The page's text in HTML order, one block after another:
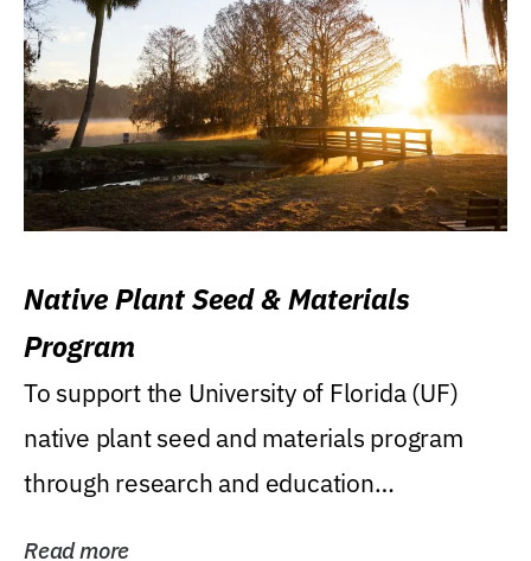
Native Plant Seed & Materials
Program
To support the University of Florida (UF)
native plant seed and materials program
through research and education
Read more